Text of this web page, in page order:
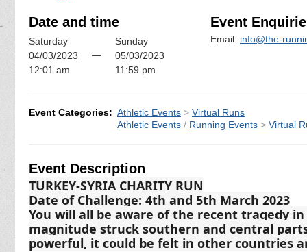
Date and time
Saturday
04/03/2023
12:01 am
—
Sunday
05/03/2023
11:59 pm
Event
Email: info@the-
Event Categories: Athletic Events > Virtual Runs
Athletic Events / Running Events > Virtual
Event Description
TURKEY-SYRIA CHARITY RUN
Date of Challenge: 4th and 5th March 2023
You will all be aware of the recent tragedy
magnitude struck southern and central
powerful, it could be felt in other countries